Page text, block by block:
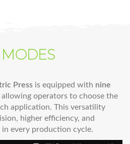
Press is equipped with nine
allowing operators to choose the
application. This versatility
higher efficiency, and
in every production cycle.